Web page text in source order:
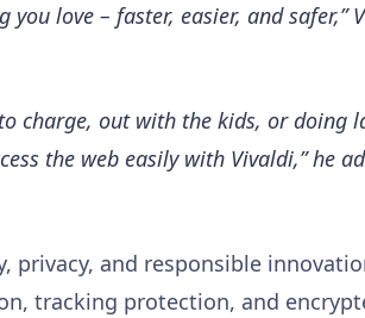
love – faster, easier, and safer,”
charge, out with the kids, or doing
the web easily with Vivaldi,” he
privacy, and responsible
tracking protection, and